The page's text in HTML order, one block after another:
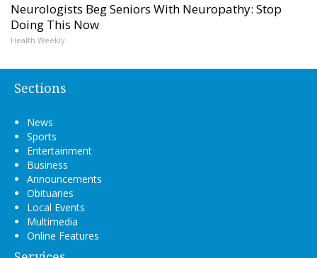
Neurologists Beg Seniors With Neuropathy: Stop
Doing This Now
Health Weekly
Sections
News
Sports
Entertainment
Business
Announcements
Obituaries
Local Events
Multimedia
Online Features